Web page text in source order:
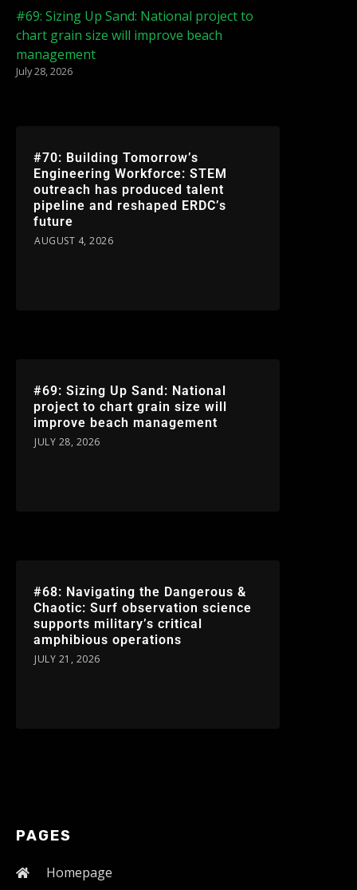
#69: Sizing Up Sand: National project to
chart grain size will improve beach
management
July 28, 2026
#70: Building Tomorrow’s
Engineering Workforce: STEM
outreach has produced talent
pipeline and reshaped ERDC’s
future
AUGUST 4, 2026
#69: Sizing Up Sand: National
project to chart grain size will
improve beach management
JULY 28, 2026
#68: Navigating the Dangerous &
Chaotic: Surf observation science
supports military’s critical
amphibious operations
JULY 21, 2026
PAGES
Homepage